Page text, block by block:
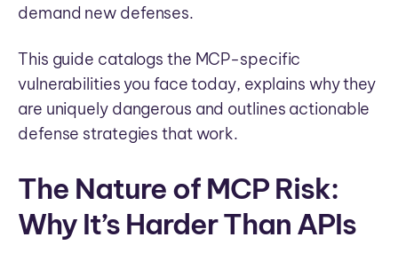
demand new defenses.
This guide catalogs the MCP-specific
vulnerabilities you face today, explains why they
are uniquely dangerous and outlines actionable
defense strategies that work.
The Nature of MCP Risk:
Why It’s Harder Than APIs